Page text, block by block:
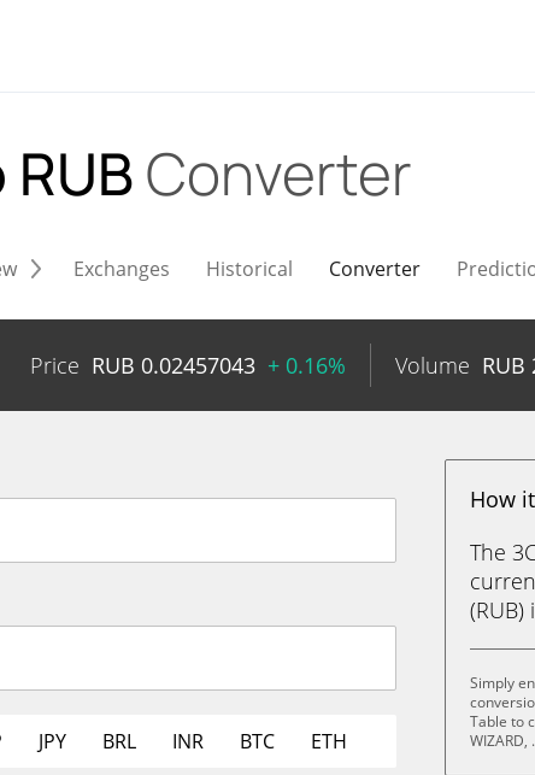
Converter
Exchanges Historical Converter
Price RUB 0.02457043 + 0.16% Volume RUB
JPY BRL INR BTC ETH
How
The
Simply
Table to
WIZARD,